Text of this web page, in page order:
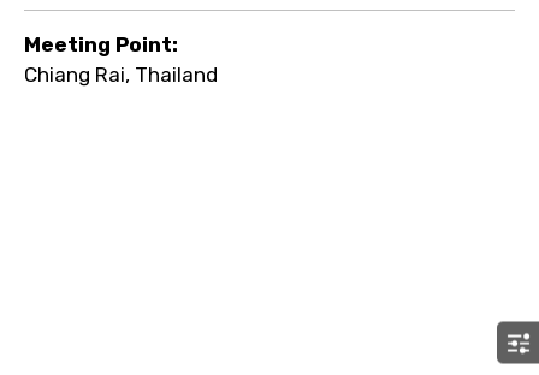
Meeting Point:
Chiang Rai, Thailand